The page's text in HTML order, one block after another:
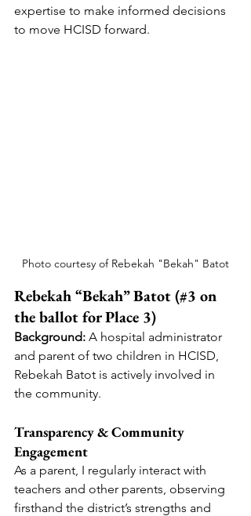
expertise to make informed decisions
to move HCISD forward.
Photo courtesy of Rebekah "Bekah" Batot
Rebekah “Bekah” Batot (#3 on
the ballot for Place 3)
Background: A hospital administrator
and parent of two children in HCISD,
Rebekah Batot is actively involved in
the community.
Transparency & Community
Engagement
As a parent, I regularly interact with
teachers and other parents, observing
firsthand the district’s strengths and